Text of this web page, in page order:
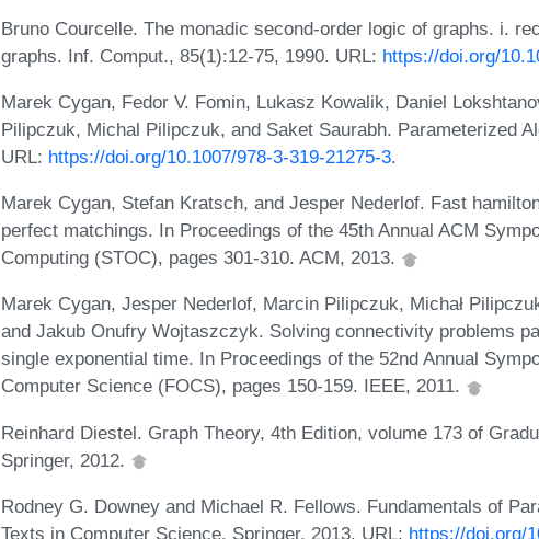
Bruno Courcelle. The monadic second-order logic of graphs. i.
graphs. Inf. Comput., 85(1):12-75, 1990. URL: https://doi.org/
Marek Cygan, Fedor V. Fomin, Lukasz Kowalik, Daniel
Pilipczuk, Michal Pilipczuk, and Saket Saurabh. Parameterized
URL: https://doi.org/10.1007/978-3-319-21275-3.
Marek Cygan, Stefan Kratsch, and Jesper Nederlof. Fast
perfect matchings. In Proceedings of the 45th Annual ACM
Computing (STOC), pages 301-310. ACM, 2013.
Marek Cygan, Jesper Nederlof, Marcin Pilipczuk, Michał
and Jakub Onufry Wojtaszczyk. Solving connectivity problems
single exponential time. In Proceedings of the 52nd Annual
Computer Science (FOCS), pages 150-159. IEEE, 2011.
Reinhard Diestel. Graph Theory, 4th Edition, volume 173 of
Springer, 2012.
Rodney G. Downey and Michael R. Fellows. Fundamentals of
Texts in Computer Science. Springer, 2013. URL: https://doi.org/